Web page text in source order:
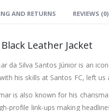
AND RETURNS REVIEWS (0)
Leather Jacket
da Silva Santos Júnior is an
his skills at Santos FC, left
is also known for his
profile link-ups making